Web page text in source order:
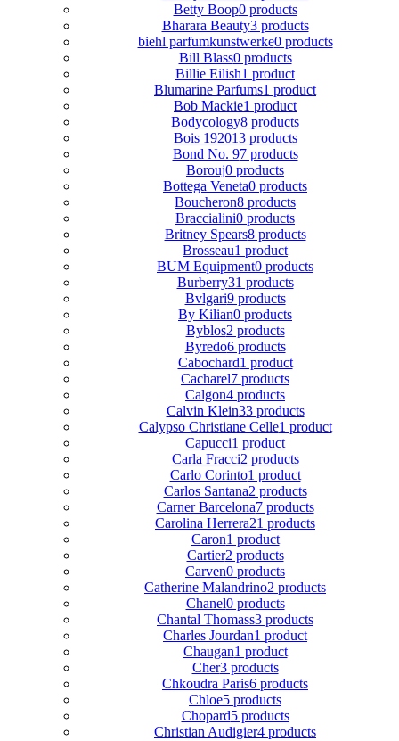
Betty Boop0 products
Bharara Beauty3 products
biehl parfumkunstwerke0 products
Bill Blass0 products
Billie Eilish1 product
Blumarine Parfums1 product
Bob Mackie1 product
Bodycology8 products
Bois 192013 products
Bond No. 97 products
Borouj0 products
Bottega Veneta0 products
Boucheron8 products
Braccialini0 products
Britney Spears8 products
Brosseau1 product
BUM Equipment0 products
Burberry31 products
Bvlgari9 products
By Kilian0 products
Byblos2 products
Byredo6 products
Cabochard1 product
Cacharel7 products
Calgon4 products
Calvin Klein33 products
Calypso Christiane Celle1 product
Capucci1 product
Carla Fracci2 products
Carlo Corinto1 product
Carlos Santana2 products
Carner Barcelona7 products
Carolina Herrera21 products
Caron1 product
Cartier2 products
Carven0 products
Catherine Malandrino2 products
Chanel0 products
Chantal Thomass3 products
Charles Jourdan1 product
Chaugan1 product
Cher3 products
Chkoudra Paris6 products
Chloe5 products
Chopard5 products
Christian Audigier4 products